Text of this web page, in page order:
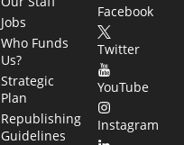
Jobs
Who Funds
Us?
Strategic
Plan
Republishing
Guidelines
Facebook
Twitter
YouTube
Instagram